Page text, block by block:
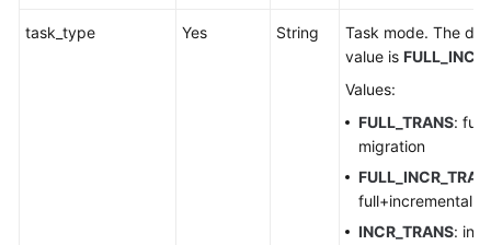
task_type Yes String
Task mode. The
value is
Values:
FULL_TRANS: full
migration
full+incremental
INCR_TRANS: